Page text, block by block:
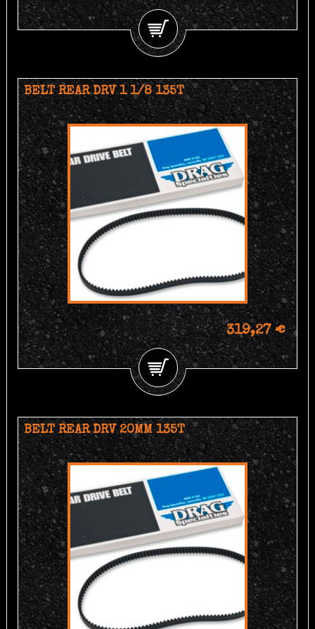
BELT REAR DRV 1 1/8 135T
319,27 €
BELT REAR DRV 20MM 135T